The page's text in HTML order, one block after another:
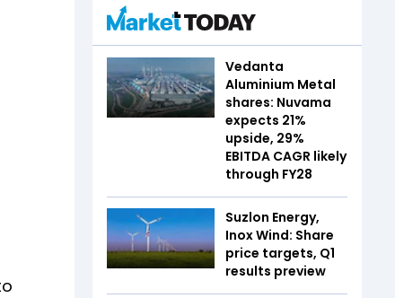
Vedanta
Aluminium Metal
shares: Nuvama
expects 21%
upside, 29%
EBITDA CAGR likely
through FY28
Suzlon Energy,
Inox Wind: Share
price targets, Q1
results preview